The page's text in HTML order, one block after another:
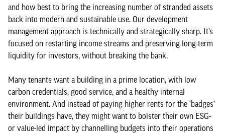
and how best to bring the increasing number of stranded assets
back into modern and sustainable use. Our development
management approach is technically and strategically sharp. It’s
focused on restarting income streams and preserving long-term
liquidity for investors, without breaking the bank.
Many tenants want a building in a prime location, with low
carbon credentials, good service, and a healthy internal
environment. And instead of paying higher rents for the ‘badges’
their buildings have, they might want to bolster their own ESG-
or value-led impact by channelling budgets into their operations